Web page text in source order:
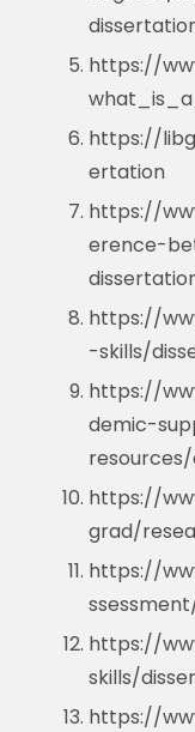
https://
https://
ertation
https://
erence-
https://
-skills/
https://
demic-
https://
grad/
https://
https://
skills/
https://